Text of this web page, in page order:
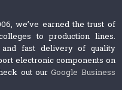
we’ve earned the trust of
to production lines.
fast delivery of quality
electronic components on
out ourGoogle Business